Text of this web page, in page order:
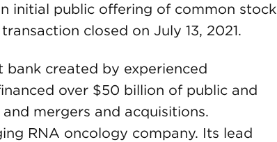
initial public offering of common stock
closed on July 13, 2021.
created by experienced
over $50 billion of public and
mergers and acquisitions.
RNA oncology company. Its lead